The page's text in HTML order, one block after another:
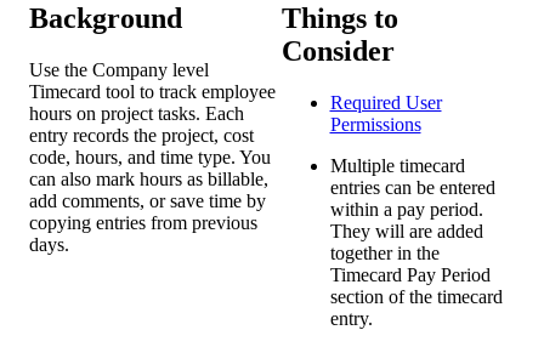
Background
Use the Company level
Timecard tool to track employee
hours on project tasks. Each
entry records the project, cost
code, hours, and time type. You
can also mark hours as billable,
add comments, or save time by
copying entries from previous
days.
Things to
Consider
Required User
Permissions
Multiple timecard
entries can be entered
within a pay period.
They will are added
together in the
Timecard Pay Period
section of the timecard
entry.